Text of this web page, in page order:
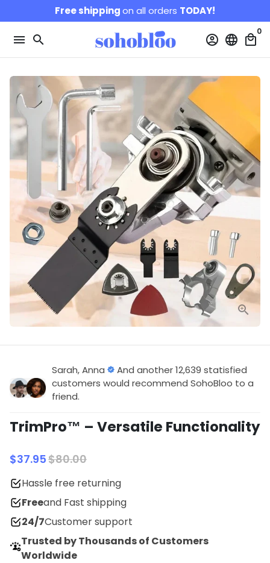
to
content
Free shippingon all orders TODAY!
menu search account_circle language local_mall
0
Sarah, Anna
And another 12,639 statisfied
customers would recommend SohoBloo to a
friend.
TrimPro™ – Versatile Functionality
$37.95$80.00
Hassle free returning
Freeand Fast shipping
24/7Customer support
Trusted by Thousands of Customers
Worldwide